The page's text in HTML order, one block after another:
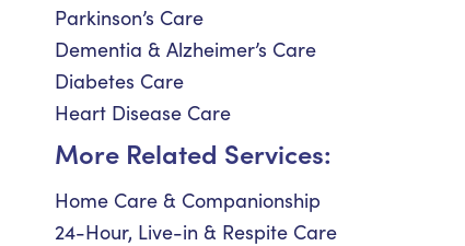
Parkinson’s Care
Dementia & Alzheimer’s Care
Diabetes Care
Heart Disease Care
More Related Services:
Home Care & Companionship
24-Hour, Live-in & Respite Care